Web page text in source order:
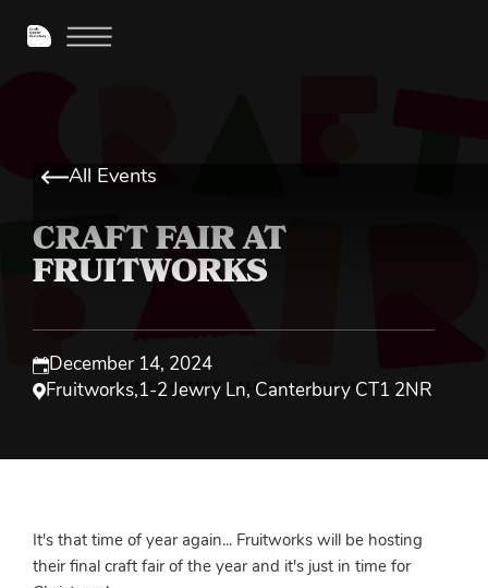
All Events
CRAFT FAIR AT
FRUITWORKS
December 14, 2024
Fruitworks,1-2 Jewry Ln, Canterbury CT1 2NR
It's that time of year again... Fruitworks will be hosting
their final craft fair of the year and it's just in time for